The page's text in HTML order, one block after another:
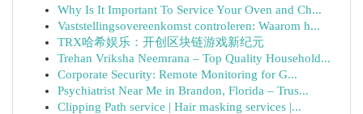
Why Is It Important To Service Your Oven and Ch...
Vaststellingsovereenkomst controleren: Waarom h...
TRX哈希娱乐：开创区块链游戏新纪元
Trehan Vriksha Neemrana – Top Quality Household...
Corporate Security: Remote Monitoring for G...
Psychiatrist Near Me in Brandon, Florida – Trus...
Clipping Path service | Hair masking services |...